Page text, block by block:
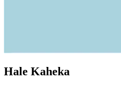
Hale Kaheka